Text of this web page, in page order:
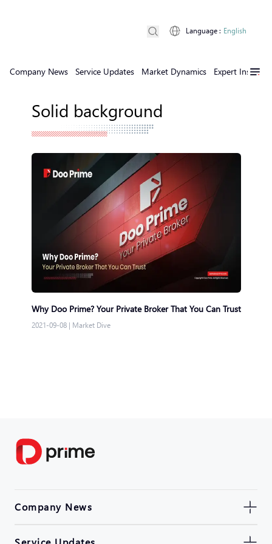
Company News Service Updates Market Dynamics Expert Insights
Language : English
Solid background
Why Doo Prime? Your Private Broker That You Can Trust
2021-09-08| Market Dive
Company News